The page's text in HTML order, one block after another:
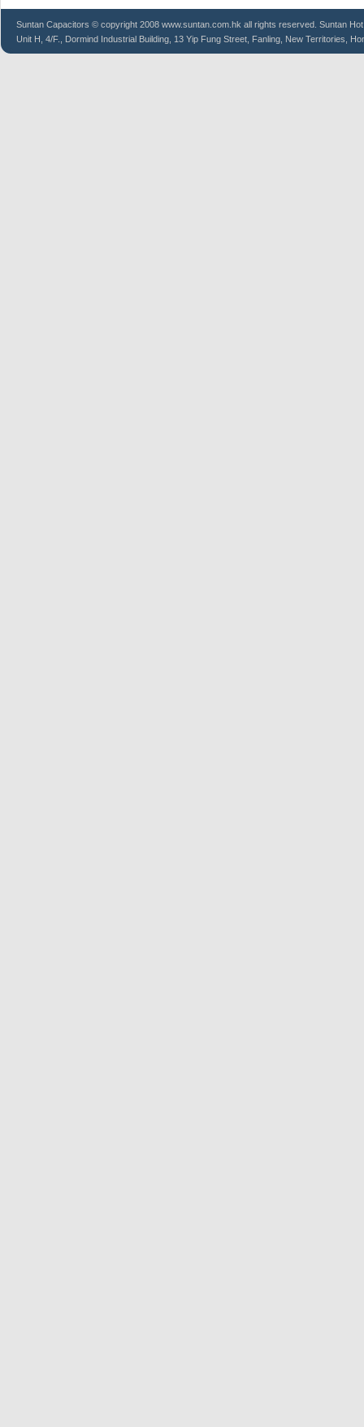
Suntan Capacitors © copyright 2008 www.suntan.com.hk all rights reserved. Suntan
Unit H, 4/F., Dormind Industrial Building, 13 Yip Fung Street, Fanling, New Territories,